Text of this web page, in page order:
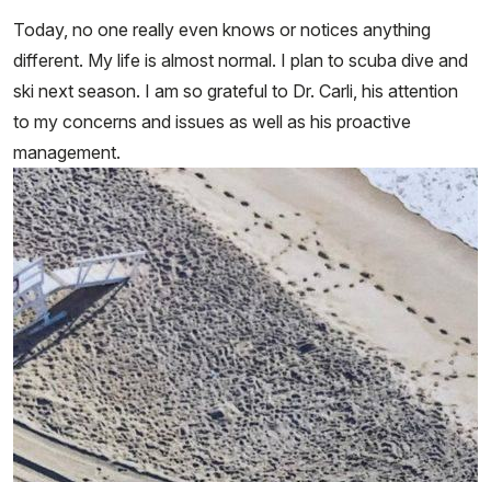
Today, no one really even knows or notices anything
different. My life is almost normal. I plan to scuba dive and
ski next season. I am so grateful to Dr. Carli, his attention
to my concerns and issues as well as his proactive
management.